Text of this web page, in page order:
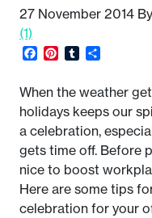
27 November 2014 By
(1)
Facebook
Pinterest
Tumblr
When the weather
holidays keeps our
a celebration,
gets time off. Before
nice to boost
Here are some tips
celebration for your